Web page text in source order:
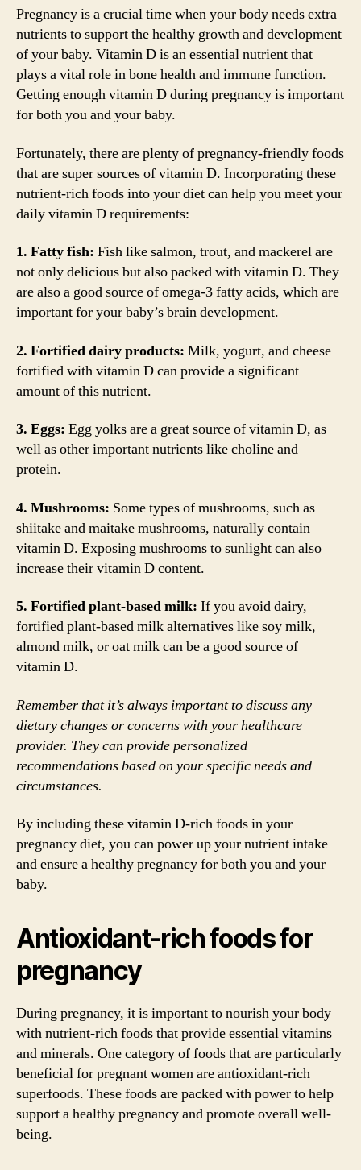
Pregnancy is a crucial time when your body needs extra
nutrients to support the healthy growth and development
of your baby. Vitamin D is an essential nutrient that
plays a vital role in bone health and immune function.
Getting enough vitamin D during pregnancy is important
for both you and your baby.
Fortunately, there are plenty of pregnancy-friendly foods
that are super sources of vitamin D. Incorporating these
nutrient-rich foods into your diet can help you meet your
daily vitamin D requirements:
1. Fatty fish: Fish like salmon, trout, and mackerel are
not only delicious but also packed with vitamin D. They
are also a good source of omega-3 fatty acids, which are
important for your baby’s brain development.
2. Fortified dairy products: Milk, yogurt, and cheese
fortified with vitamin D can provide a significant
amount of this nutrient.
3. Eggs: Egg yolks are a great source of vitamin D, as
well as other important nutrients like choline and
protein.
4. Mushrooms: Some types of mushrooms, such as
shiitake and maitake mushrooms, naturally contain
vitamin D. Exposing mushrooms to sunlight can also
increase their vitamin D content.
5. Fortified plant-based milk: If you avoid dairy,
fortified plant-based milk alternatives like soy milk,
almond milk, or oat milk can be a good source of
vitamin D.
Remember that it’s always important to discuss any
dietary changes or concerns with your healthcare
provider. They can provide personalized
recommendations based on your specific needs and
circumstances.
By including these vitamin D-rich foods in your
pregnancy diet, you can power up your nutrient intake
and ensure a healthy pregnancy for both you and your
baby.
Antioxidant-rich foods for
pregnancy
During pregnancy, it is important to nourish your body
with nutrient-rich foods that provide essential vitamins
and minerals. One category of foods that are particularly
beneficial for pregnant women are antioxidant-rich
superfoods. These foods are packed with power to help
support a healthy pregnancy and promote overall well-
being.